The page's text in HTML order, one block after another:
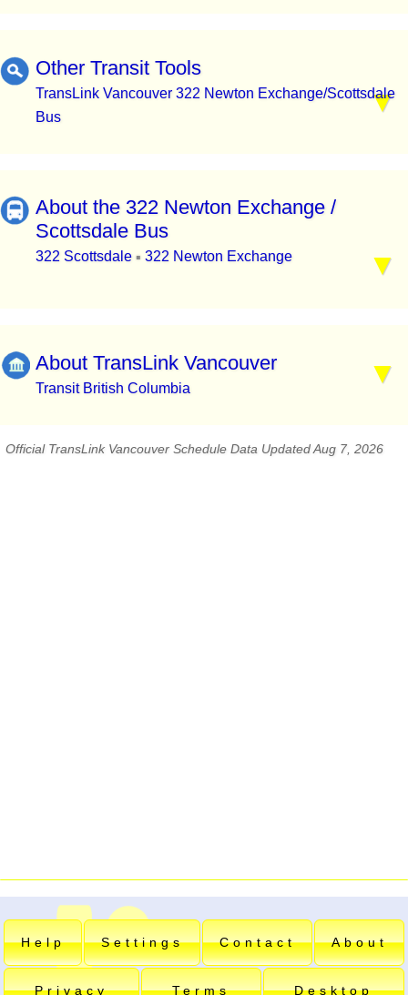
Other Transit Tools
TransLink Vancouver 322 Newton Exchange/Scottsdale
Bus
About the 322 Newton Exchange /
Scottsdale Bus
322 Scottsdale ▪ 322 Newton Exchange
About TransLink Vancouver
Transit British Columbia
Official TransLink Vancouver Schedule Data Updated Aug 7, 2026
Help Settings Contact About
Privacy Terms Desktop